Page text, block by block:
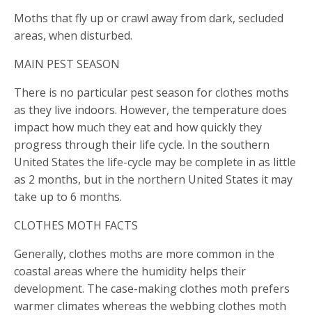
Moths that fly up or crawl away from dark, secluded
areas, when disturbed.
MAIN PEST SEASON
There is no particular pest season for clothes moths
as they live indoors. However, the temperature does
impact how much they eat and how quickly they
progress through their life cycle. In the southern
United States the life-cycle may be complete in as little
as 2 months, but in the northern United States it may
take up to 6 months.
CLOTHES MOTH FACTS
Generally, clothes moths are more common in the
coastal areas where the humidity helps their
development. The case-making clothes moth prefers
warmer climates whereas the webbing clothes moth